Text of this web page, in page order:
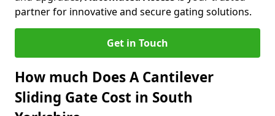
partner for innovative and secure gating solutions.
Get in Touch
How much Does A Cantilever
Sliding Gate Cost in South